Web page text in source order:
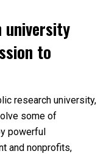
university
to
research university,
some of
powerful
and nonprofits,